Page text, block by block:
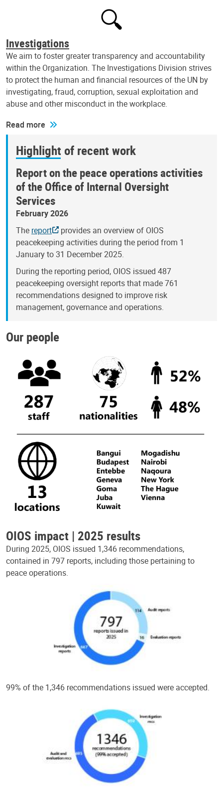
Investigations
We aim to foster greater transparency and accountability
within the Organization. The Investigations Division strives
to protect the human and financial resources of the UN by
investigating, fraud, corruption, sexual exploitation and
abuse and other misconduct in the workplace.
Read more
Highlight of recent work
Report on the peace operations activities
of the Office of Internal Oversight
Services
February 2026
The report
provides an overview of OIOS
peacekeeping activities during the period from 1
January to 31 December 2025.
During the reporting period, OIOS issued 487
peacekeeping oversight reports that made 761
recommendations designed to improve risk
management, governance and operations.
Our people
OIOS impact | 2025 results
During 2025, OIOS issued 1,346 recommendations,
contained in 797 reports, including those pertaining to
peace operations.
99% of the 1,346 recommendations issued were accepted.